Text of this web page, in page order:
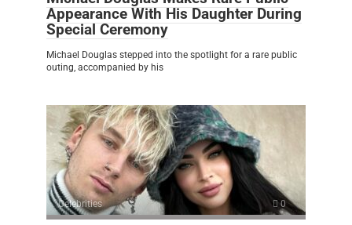
Appearance With His Daughter During
Special Ceremony
Michael Douglas stepped into the spotlight for a rare public
outing, accompanied by his
Celebrities 0